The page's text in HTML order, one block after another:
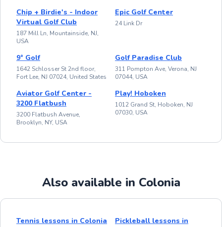
Chip + Birdie's - Indoor
Virtual Golf Club
187 Mill Ln, Mountainside, NJ,
USA
Epic Golf Center
24 Link Dr
9° Golf
1642 Schlosser St 2nd floor,
Fort Lee, NJ 07024, United States
Golf Paradise Club
311 Pompton Ave, Verona, NJ
07044, USA
Aviator Golf Center -
3200 Flatbush
3200 Flatbush Avenue,
Brooklyn, NY, USA
Play! Hoboken
1012 Grand St, Hoboken, NJ
07030, USA
Also available in Colonia
Tennis lessons in Colonia
Pickleball lessons in